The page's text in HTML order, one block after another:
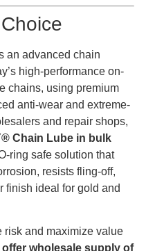
an advanced chain
high-performance on-
chains, using premium
anti-wear and extreme-
and repair shops,
Chain Lube in bulk
ring safe solution that
resists fling-off,
finish ideal for gold and
risk and maximize value
offer wholesale supply of